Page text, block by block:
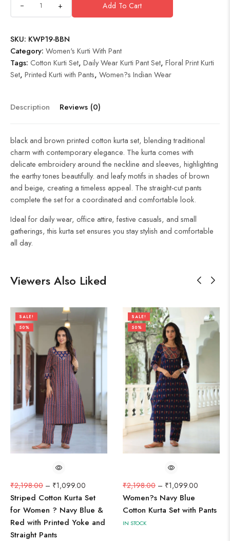
+ Add To Cart
SKU: KWP19-BBN
Category: Women's Kurti With Pant
Tags: Cotton Kurti Set, Daily Wear Kurti Pant Set, Floral Print Kurti
Set, Printed Kurti with Pants, Women?s Indian Wear
Description Reviews (0)
black and brown printed cotton kurta set, blending traditional
charm with contemporary elegance. The kurta comes with
delicate embroidery around the neckline and sleeves, highlighting
the earthy tones beautifully. and leafy motifs in shades of brown
and beige, creating a timeless appeal. The straight-cut pants
complete the set for a coordinated and comfortable look.
Ideal for daily wear, office attire, festive casuals, and small
gatherings, this kurta set ensures you stay stylish and comfortable
all day.
Viewers Also Liked
SALE!
50%
₹2,198.00 – ₹1,099.00
Striped Cotton Kurta Set
for Women ? Navy Blue &
Red with Printed Yoke and
Straight Pants
SALE!
50%
₹2,198.00 – ₹1,099.00
Women?s Navy Blue
Cotton Kurta Set with Pants
IN STOCK